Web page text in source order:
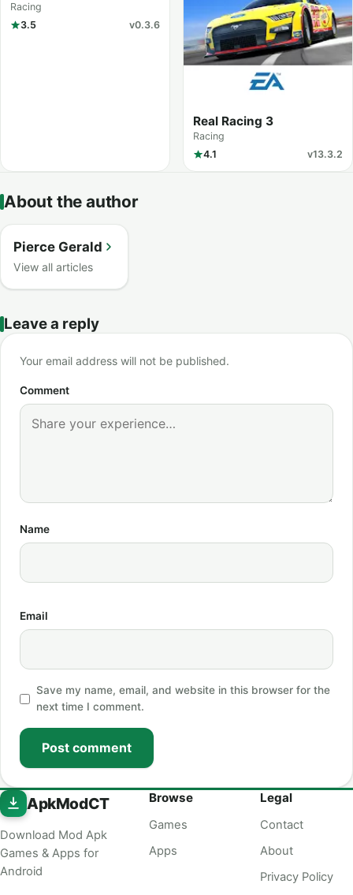
Racing
3.5
v0.3.6
Real Racing 3
Racing
4.1
v13.3.2
About the author
Pierce Gerald
View all articles
Leave a reply
Your email address will not be published.
Comment
Name
Email
Save my name, email, and website in this browser for the
next time I comment.
Post comment
ApkModCT
Download Mod Apk
Games & Apps for
Android
Browse
Games
Apps
Legal
Contact
About
Privacy Policy